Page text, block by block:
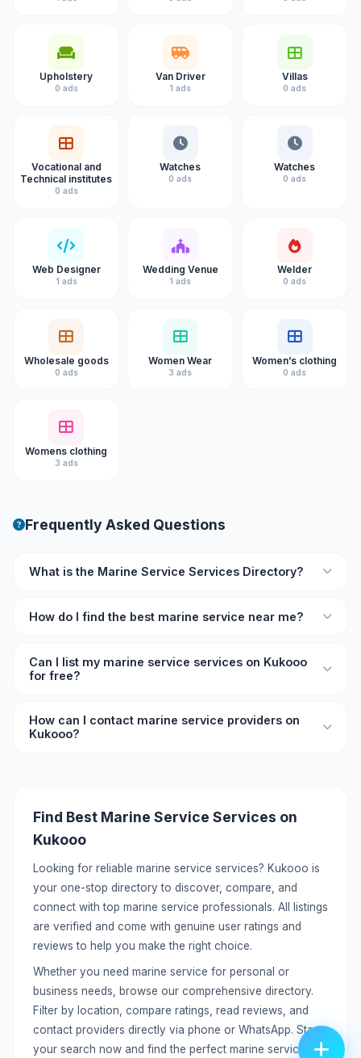
Upholstery
0 ads
Van Driver
1 ads
Villas
0 ads
Vocational and
Technical institutes
0 ads
Watches
0 ads
Watches
0 ads
Web Designer
1 ads
Wedding Venue
1 ads
Welder
0 ads
Wholesale goods
0 ads
Women Wear
3 ads
Women’s clothing
0 ads
Womens clothing
3 ads
Frequently Asked Questions
What is the Marine Service Services Directory?
online listing platform where you can find verified marine
reviews, and contact details.
How do I find the best marine service near me?
rating. Each listing shows user reviews so you can
compare and choose the best marine service provider for
Can I list my marine service services on Kukooo
for free?
for free. Create a detailed profile with your services,
pricing, location, and contact information to reach
How can I contact marine service providers on
Kukooo?
full contact information.
Find Best Marine Service Services on
Kukooo
Looking for reliable marine service services? Kukooo is
your one-stop directory to discover, compare, and
connect with top marine service professionals. All listings
are verified and come with genuine user ratings and
reviews to help you make the right choice.
Whether you need marine service for personal or
business needs, browse our comprehensive directory.
Filter by location, compare ratings, read reviews, and
contact providers directly via phone or WhatsApp. Start
your search now and find the perfect marine service